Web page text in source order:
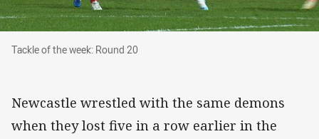
Tackle of the week: Round 20
Tackle of the week: Round 20
Newcastle wrestled with the same demons
when they lost five in a row earlier in the